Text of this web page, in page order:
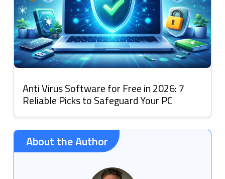
Anti Virus Software for Free in 2026: 7
Reliable Picks to Safeguard Your PC
About the Author